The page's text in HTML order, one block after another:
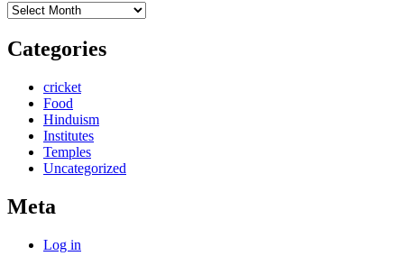
Archives
Categories
cricket
Food
Hinduism
Institutes
Temples
Uncategorized
Meta
Log in